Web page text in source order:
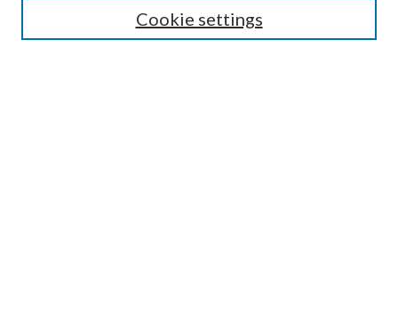
Guide for Contributors
Publications Ethics and Malpractice Statement
Cookie settings